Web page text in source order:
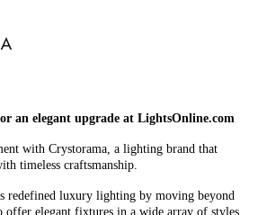
an elegant upgrade at LightsOnline.com
with Crystorama, a lighting brand that
timeless craftsmanship.
redefined luxury lighting by moving beyond
offer elegant fixtures in a wide array of styles,